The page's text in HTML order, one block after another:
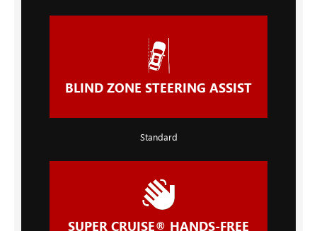
BLIND ZONE STEERING ASSIST
Standard
SUPER CRUISE® HANDS-FREE